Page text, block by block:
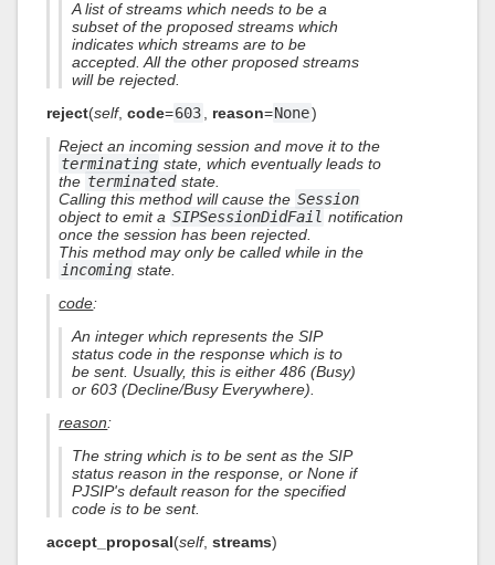
A list of streams which needs to be a
subset of the proposed streams which
indicates which streams are to be
accepted. All the other proposed streams
will be rejected.
reject(self, code=603 reason=None)
Reject an incoming session and move it to the
terminating state, which eventually leads to
the terminated state.
Calling this method will cause the Session
object to emit a SIPSessionDidFail notification
once the session has been rejected.
This method may only be called while in the
incoming state.
code:
An integer which represents the SIP
status code in the response which is to
be sent. Usually, this is either 486 (Busy)
or 603 (Decline/Busy Everywhere).
reason:
The string which is to be sent as the SIP
status reason in the response, or None if
PJSIP's default reason for the specified
code is to be sent.
accept_proposal(self, streams)